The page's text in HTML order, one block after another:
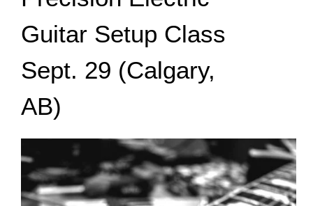
Guitar Setup Class
Sept. 29 (Calgary,
AB)